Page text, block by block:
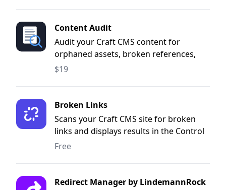
Content Audit
Audit your Craft CMS content for
orphaned assets, broken references,
and more.
$19
Broken Links
Scans your Craft CMS site for broken
links and displays results in the Control
Panel.
Free
Redirect Manager by LindemannRock